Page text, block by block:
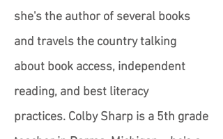
she's the author of several books
and travels the country talking
about book access, independent
reading, and best literacy
practices. Colby Sharp is a 5th grade